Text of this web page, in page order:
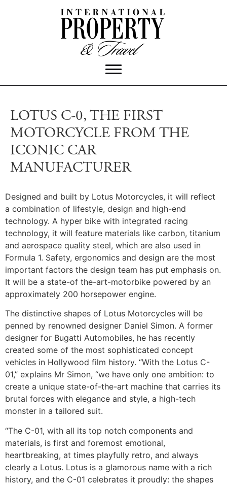
LOTUS C-0, THE FIRST
MOTORCYCLE FROM THE
ICONIC CAR
MANUFACTURER
Designed and built by Lotus Motorcycles, it will reflect
a combination of lifestyle, design and high-end
technology. A hyper bike with integrated racing
technology, it will feature materials like carbon, titanium
and aerospace quality steel, which are also used in
Formula 1. Safety, ergonomics and design are the most
important factors the design team has put emphasis on.
It will be a state-of the-art-motorbike powered by an
approximately 200 horsepower engine.
The distinctive shapes of Lotus Motorcycles will be
penned by renowned designer Daniel Simon. A former
designer for Bugatti Automobiles, he has recently
created some of the most sophisticated concept
vehicles in Hollywood film history. “With the Lotus C-
01,” explains Mr Simon, “we have only one ambition: to
create a unique state-of-the-art machine that carries its
brutal forces with elegance and style, a high-tech
monster in a tailored suit.
“The C-01, with all its top notch components and
materials, is first and foremost emotional,
heartbreaking, at times playfully retro, and always
clearly a Lotus. Lotus is a glamorous name with a rich
history, and the C-01 celebrates it proudly: the shapes